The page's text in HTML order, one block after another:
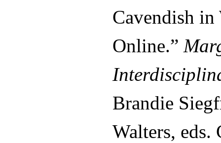
Cavendish in
Online.”
Brandie
Walters, eds.